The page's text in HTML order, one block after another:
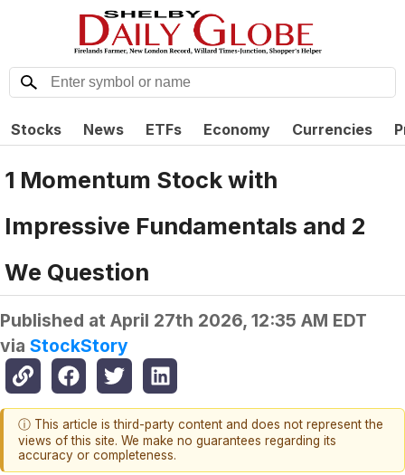
Stocks News ETFs Economy Currencies
1 Momentum Stock with
Impressive Fundamentals and 2
We Question
Published at April 27th 2026, 12:35 AM EDT
via StockStory
ⓘ This article is third-party content and does not represent the
views of this site. We make no guarantees regarding its
accuracy or completeness.